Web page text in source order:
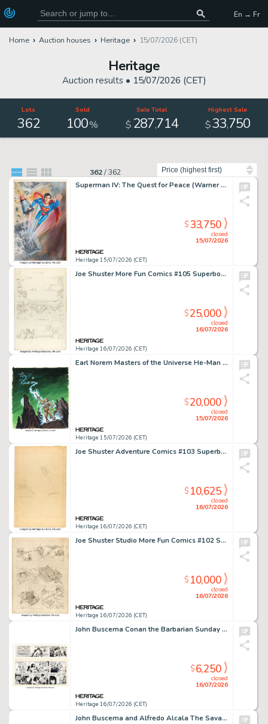
En → Fr
Home Auction houses Heritage 15/07/2026 (CET)
Heritage
Auction results • 15/07/2026 (CET)
Lots
362
Sold
100%
Sale Total
$ 287,714
Highest Sale
$33,750
362/362
Superman IV: The Quest for Peace (Warner Bros., 1987), Comp Poster Art by Dan Goozee (ca. 1987).
Heritage 15/07/2026 (CET)
closed
15/07/2026
$33,750
Joe Shuster More Fun Comics #105 Superboy Story Page 1 Preliminary Original Art (DC, 1945).
Heritage 16/07/2026 (CET)
closed
16/07/2026
$25,000
Earl Norem Masters of the Universe He-Man Original Transformation Artwork (ca. Mid 1980s).
Heritage 15/07/2026 (CET)
closed
15/07/2026
$20,000
Joe Shuster Adventure Comics #103 Superboy Story Page 1 Preliminary Original Art (DC, 1946).
Heritage 16/07/2026 (CET)
closed
16/07/2026
$10,625
Joe Shuster Studio More Fun Comics #102 Story Page 6 Preliminary Original Art (DC, 1945).
Heritage 16/07/2026 (CET)
closed
16/07/2026
$10,000
John Buscema Conan the Barbarian Sunday Comic Strip Original Art and Production Stat dated 10-1-78 (Register and Tribune Syndicate, 1978). (Total: 2 Original Art)
Heritage 16/07/2026 (CET)
closed
16/07/2026
$6,250
John Buscema and Alfredo Alcala The Savage Sword of Conan #24 Story Page 22 Original Art Group of 2 (Marvel, 1977).